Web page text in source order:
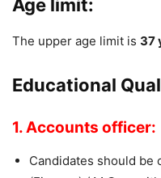
Age limit:
The upper age limit is 37
Educational
1. Accounts officer:
Candidates should be